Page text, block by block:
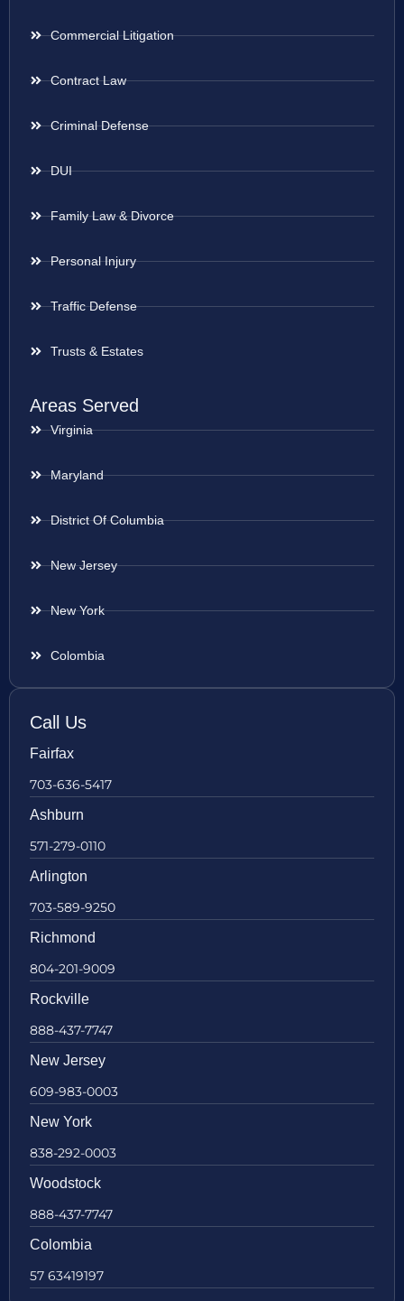
Commercial Litigation
Contract Law
Criminal Defense
DUI
Family Law & Divorce
Personal Injury
Traffic Defense
Trusts & Estates
Areas Served
Virginia
Maryland
District Of Columbia
New Jersey
New York
Colombia
Call Us
Fairfax
703-636-5417
Ashburn
571-279-0110
Arlington
703-589-9250
Richmond
804-201-9009
Rockville
888-437-7747
New Jersey
609-983-0003
New York
838-292-0003
Woodstock
888-437-7747
Colombia
57 63419197